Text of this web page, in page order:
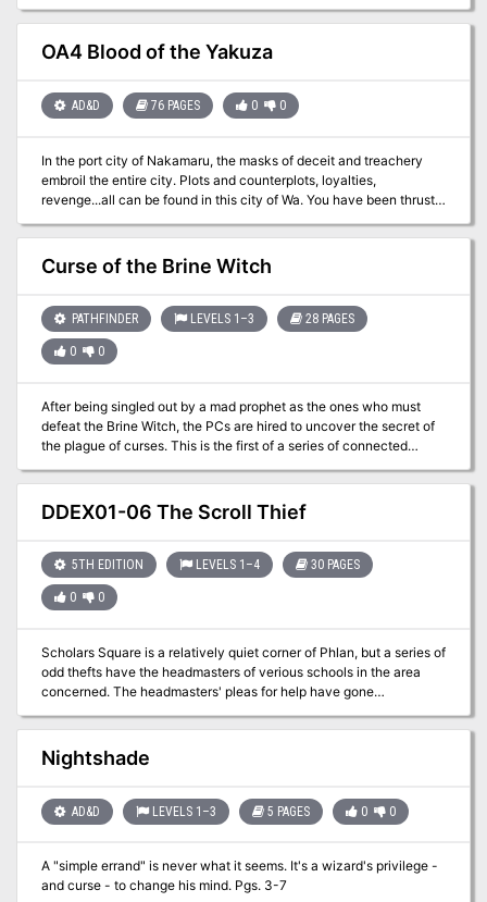
adventure could also be broken up into several random encounters
to be used in your Storm King's Thunder campaign.
OA4 Blood of the Yakuza
AD&D 76 PAGES 0 0
In the port city of Nakamaru, the masks of deceit and treachery
embroil the entire city. Plots and counterplots, loyalties,
revenge...all can be found in this city of Wa. You have been thrust
care. Will you side with one of the yakuza gangs in their secret
battle for control of the streets? Will you throw your fate into the
political whirlwind that surrounds the powerful families of
people? Blood of the Yakuza is an adventure for use in your
Oriental Adventures campaign. It includes a colorful map of
Nakamaru and descriptions of the major NPCs, districts, and
Curse of the Brine Witch
PATHFINDER LEVELS 1–3 28 PAGES
0 0
After being singled out by a mad prophet as the ones who must
defeat the Brine Witch, the PCs are hired to uncover the secret of
the plague of curses. This is the first of a series of connected
together should take characters from 1st to 12th level. Adds a new
creature template: Sand-blighted
DDEX01-06 The Scroll Thief
5TH EDITION LEVELS 1–4 30 PAGES
0 0
Scholars Square is a relatively quiet corner of Phlan, but a series of
odd thefts have the headmasters of verious schools in the area
concerned. The headmasters' pleas for help have gone
to reach out to you and your kind to bring those responsible to
justice.
Nightshade
AD&D LEVELS 1–3 5 PAGES 0 0
A "simple errand" is never what it seems. It's a wizard's privilege -
and curse - to change his mind. Pgs. 3-7